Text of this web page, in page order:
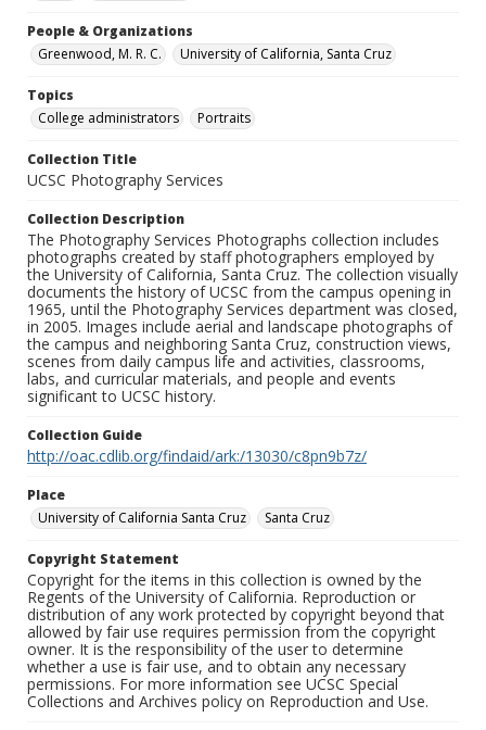
People & Organizations
Greenwood, M. R. C.
University of California, Santa Cruz
Topics
College administrators
Portraits
Collection Title
UCSC Photography Services
Collection Description
The Photography Services Photographs collection includes
photographs created by staff photographers employed by
the University of California, Santa Cruz. The collection visually
documents the history of UCSC from the campus opening in
1965, until the Photography Services department was closed,
in 2005. Images include aerial and landscape photographs of
the campus and neighboring Santa Cruz, construction views,
scenes from daily campus life and activities, classrooms,
labs, and curricular materials, and people and events
significant to UCSC history.
Collection Guide
http://oac.cdlib.org/findaid/ark:/13030/c8pn9b7z/
Place
University of California Santa Cruz
Santa Cruz
Copyright Statement
Copyright for the items in this collection is owned by the
Regents of the University of California. Reproduction or
distribution of any work protected by copyright beyond that
allowed by fair use requires permission from the copyright
owner. It is the responsibility of the user to determine
whether a use is fair use, and to obtain any necessary
permissions. For more information see UCSC Special
Collections and Archives policy on Reproduction and Use.